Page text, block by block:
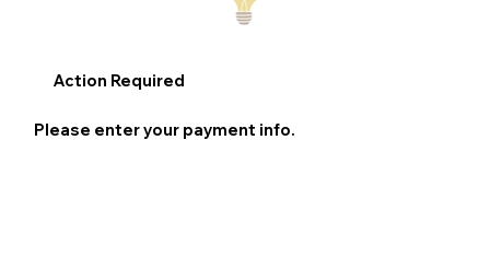
Action Required
Please enter your payment info.